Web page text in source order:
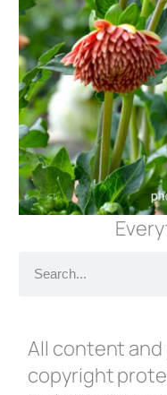
All content
copyright